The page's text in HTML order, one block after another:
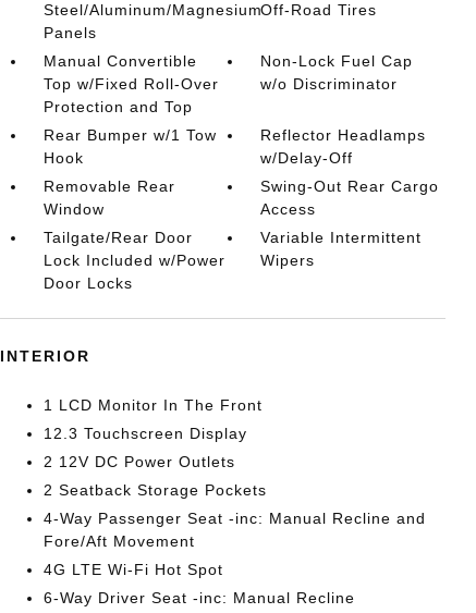
Steel/Aluminum/Magnesium
Panels
Off-Road Tires
Manual Convertible
Top w/Fixed Roll-Over
Protection and Top
Non-Lock Fuel Cap
w/o Discriminator
Rear Bumper w/1 Tow
Hook
Reflector Headlamps
w/Delay-Off
Removable Rear
Window
Swing-Out Rear Cargo
Access
Tailgate/Rear Door
Lock Included w/Power
Door Locks
Variable Intermittent
Wipers
INTERIOR
1 LCD Monitor In The Front
12.3 Touchscreen Display
2 12V DC Power Outlets
2 Seatback Storage Pockets
4-Way Passenger Seat -inc: Manual Recline and
Fore/Aft Movement
4G LTE Wi-Fi Hot Spot
6-Way Driver Seat -inc: Manual Recline